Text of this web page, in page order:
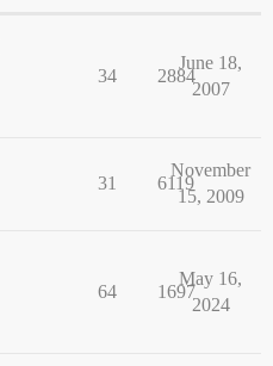
34 2884
June 18,
2007
31 6119
November
15, 2009
64 1697
May 16,
2024